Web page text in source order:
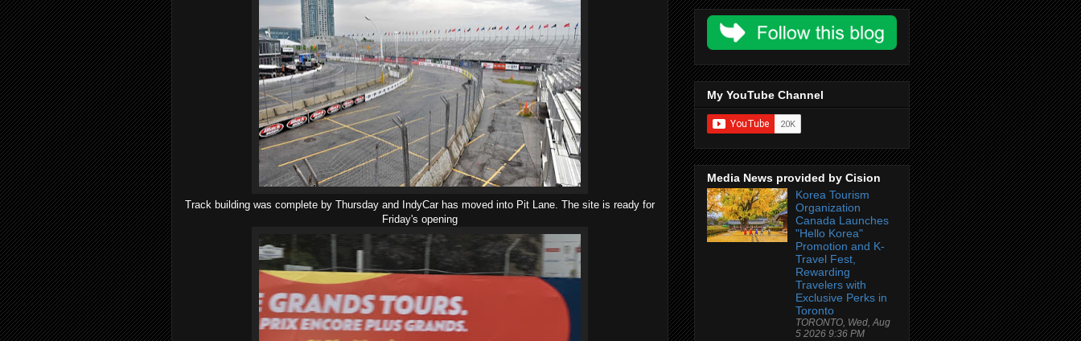
Track building was complete by Thursday and IndyCar has moved into Pit Lane. The site is ready for
Friday's opening
My YouTube Channel
Media News provided by Cision
Korea Tourism
Organization
Canada Launches
"Hello Korea"
Promotion and K-
Travel Fest,
Rewarding
Travelers with
Exclusive Perks in
Toronto
TORONTO, Wed, Aug
5 2026 9:36 PM